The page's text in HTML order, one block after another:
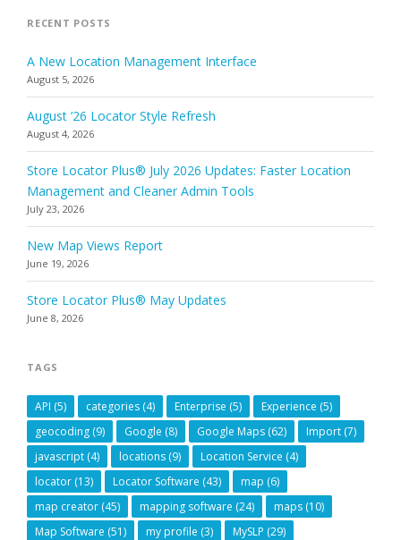
RECENT POSTS
A New Location Management Interface
August 5, 2026
August ’26 Locator Style Refresh
August 4, 2026
Store Locator Plus® July 2026 Updates: Faster Location
Management and Cleaner Admin Tools
July 23, 2026
New Map Views Report
June 19, 2026
Store Locator Plus® May Updates
June 8, 2026
TAGS
API (5) categories (4) Enterprise (5) Experience (5)
geocoding (9) Google (8) Google Maps (62) Import (7)
javascript (4) locations (9) Location Service (4)
locator (13) Locator Software (43) map (6)
map creator (45) mapping software (24) maps (10)
Map Software (51) my profile (3) MySLP (29)